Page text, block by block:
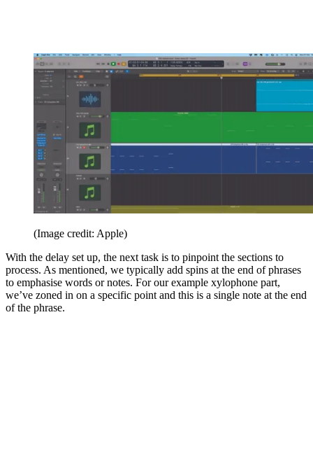
(Image credit: Apple)
With the delay set up, the next task is to pinpoint the sections to
process. As mentioned, we typically add spins at the end of phrases
to emphasise words or notes. For our example xylophone part,
we’ve zoned in on a specific point and this is a single note at the end
of the phrase.